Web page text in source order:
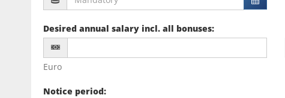
Desired annual salary incl. all bonuses:
Euro
Notice period: